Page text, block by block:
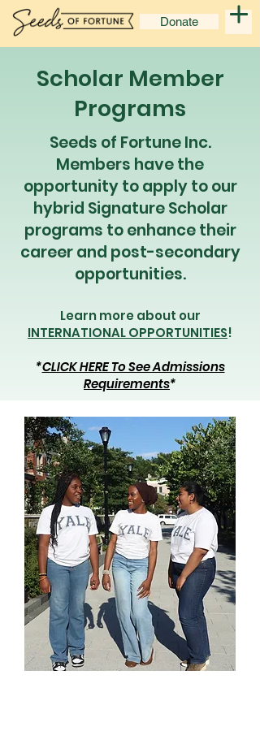
Donate
Scholar Member
Programs
Seeds of Fortune Inc.
Members have the
opportunity to apply to our
hybrid Signature Scholar
programs to enhance their
career and post-secondary
opportunities.
Learn more about our
INTERNATIONAL OPPORTUNITIES!
*CLICK HERE To See Admissions
Requirements*